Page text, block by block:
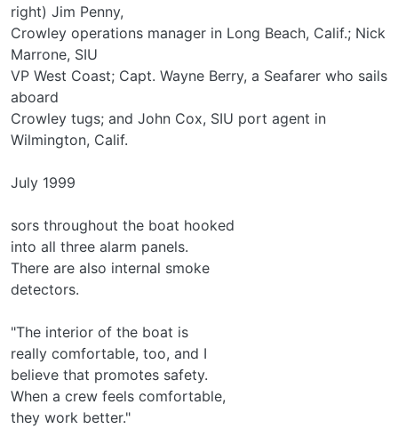
right) Jim Penny,
Crowley operations manager in Long Beach, Calif.; Nick
Marrone, SIU
VP West Coast; Capt. Wayne Berry, a Seafarer who sails
aboard
Crowley tugs; and John Cox, SIU port agent in
Wilmington, Calif.
July 1999
sors throughout the boat hooked
into all three alarm panels.
There are also internal smoke
detectors.
"The interior of the boat is
really comfortable, too, and I
believe that promotes safety.
When a crew feels comfortable,
they work better."